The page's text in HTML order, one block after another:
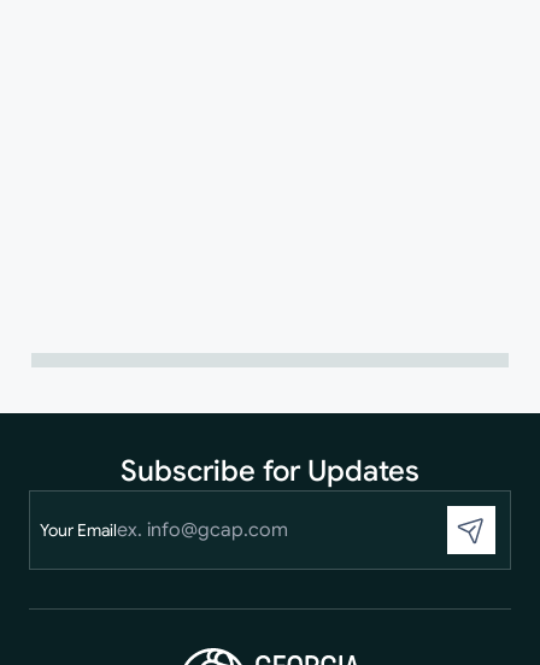
Subscribe for Updates
Your Email